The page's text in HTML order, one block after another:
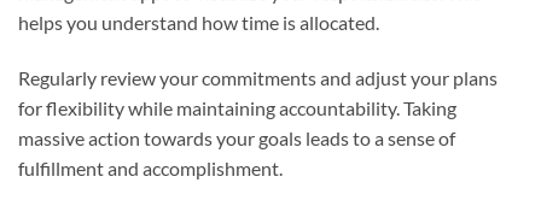
helps you understand how time is allocated.
Regularly review your commitments and adjust your plans
for flexibility while maintaining accountability. Taking
massive action towards your goals leads to a sense of
fulfillment and accomplishment.